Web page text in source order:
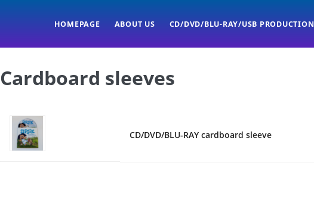
HOMEPAGE ABOUT US CD/DVD/BLU-RAY/USB PRODUCTION
Cardboard sleeves
CD/DVD/BLU-RAY cardboard sleeve